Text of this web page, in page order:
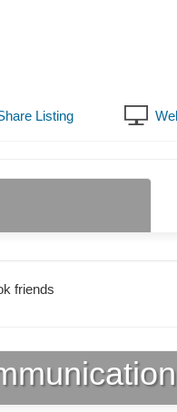
Listing
friends